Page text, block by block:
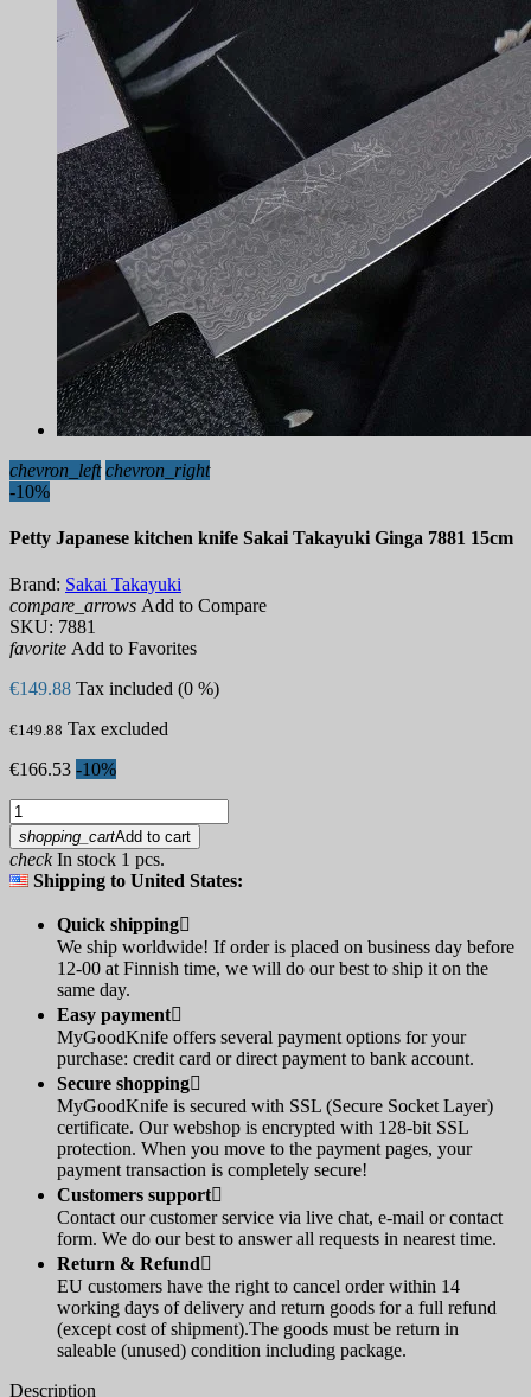
chevron_left chevron_right
-10%
Petty Japanese kitchen knife Sakai Takayuki Ginga 7881 15cm
Brand: Sakai Takayuki
compare_arrows Add to Compare
SKU: 7881
favorite Add to Favorites
€149.88 Tax included (0 %)
€149.88 Tax excluded
€166.53 -10%
shopping_cartAdd to cart
checkIn stock 1 pcs.
Shipping to United States:
Quick shipping
We ship worldwide! If order is placed on business day before
12-00 at Finnish time, we will do our best to ship it on the
same day.
Easy payment
MyGoodKnife offers several payment options for your
purchase: credit card or direct payment to bank account.
Secure shopping
MyGoodKnife is secured with SSL (Secure Socket Layer)
certificate. Our webshop is encrypted with 128-bit SSL
protection. When you move to the payment pages, your
payment transaction is completely secure!
Customers support
Contact our customer service via live chat, e-mail or contact
form. We do our best to answer all requests in nearest time.
Return & Refund
EU customers have the right to cancel order within 14
working days of delivery and return goods for a full refund
(except cost of shipment).The goods must be return in
saleable (unused) condition including package.
Description